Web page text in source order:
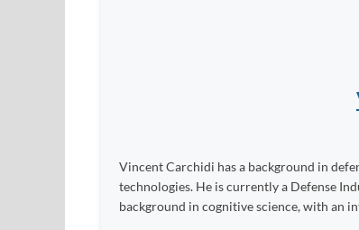
Vincent Carchidi has a background in
technologies. He is currently a Defense
background in cognitive science, with an